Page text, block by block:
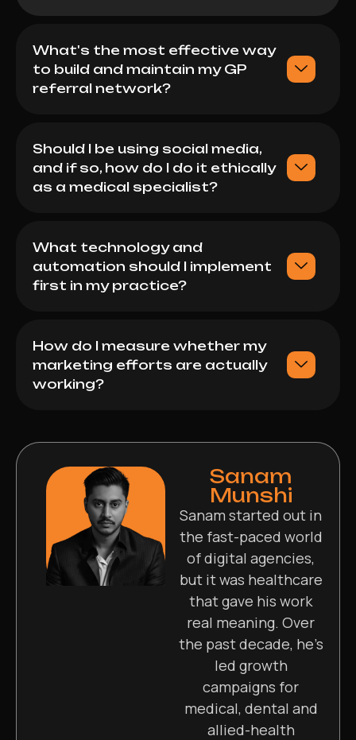
What's the most effective way
to build and maintain my GP
referral network?
Should I be using social media,
and if so, how do I do it ethically
as a medical specialist?
What technology and
automation should I implement
first in my practice?
How do I measure whether my
marketing efforts are actually
working?
Sanam
Munshi
Sanam started out in
the fast-paced world
of digital agencies,
but it was healthcare
that gave his work
real meaning. Over
the past decade, he’s
led growth
campaigns for
medical, dental and
allied-health